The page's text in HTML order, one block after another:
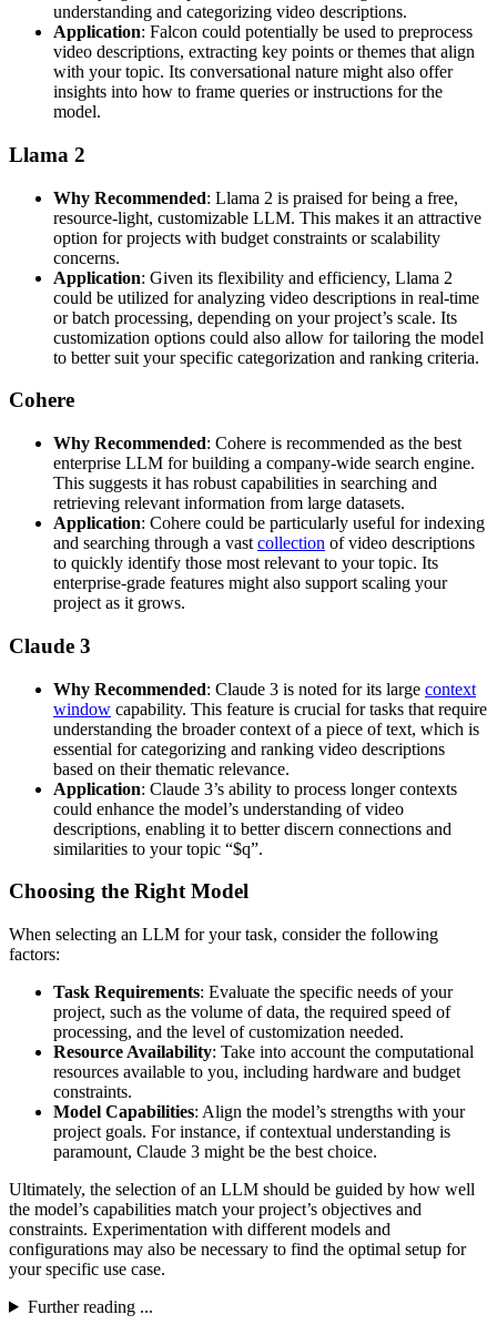
understanding and categorizing video descriptions.
Application: Falcon could potentially be used to preprocess
video descriptions, extracting key points or themes that align
with your topic. Its conversational nature might also offer
insights into how to frame queries or instructions for the
model.
Llama 2
Why Recommended: Llama 2 is praised for being a free,
resource-light, customizable LLM. This makes it an attractive
option for projects with budget constraints or scalability
concerns.
Application: Given its flexibility and efficiency, Llama 2
could be utilized for analyzing video descriptions in real-time
or batch processing, depending on your project’s scale. Its
customization options could also allow for tailoring the model
to better suit your specific categorization and ranking criteria.
Cohere
Why Recommended: Cohere is recommended as the best
enterprise LLM for building a company-wide search engine.
This suggests it has robust capabilities in searching and
retrieving relevant information from large datasets.
Application: Cohere could be particularly useful for indexing
and searching through a vast collection of video descriptions
to quickly identify those most relevant to your topic. Its
enterprise-grade features might also support scaling your
project as it grows.
Claude 3
Why Recommended: Claude 3 is noted for its large context
window capability. This feature is crucial for tasks that require
understanding the broader context of a piece of text, which is
essential for categorizing and ranking video descriptions
based on their thematic relevance.
Application: Claude 3’s ability to process longer contexts
could enhance the model’s understanding of video
descriptions, enabling it to better discern connections and
similarities to your topic “$q”.
Choosing the Right Model
When selecting an LLM for your task, consider the following
factors:
Task Requirements: Evaluate the specific needs of your
project, such as the volume of data, the required speed of
processing, and the level of customization needed.
Resource Availability: Take into account the computational
resources available to you, including hardware and budget
constraints.
Model Capabilities: Align the model’s strengths with your
project goals. For instance, if contextual understanding is
paramount, Claude 3 might be the best choice.
Ultimately, the selection of an LLM should be guided by how well
the model’s capabilities match your project’s objectives and
constraints. Experimentation with different models and
configurations may also be necessary to find the optimal setup for
your specific use case.
Further reading ...